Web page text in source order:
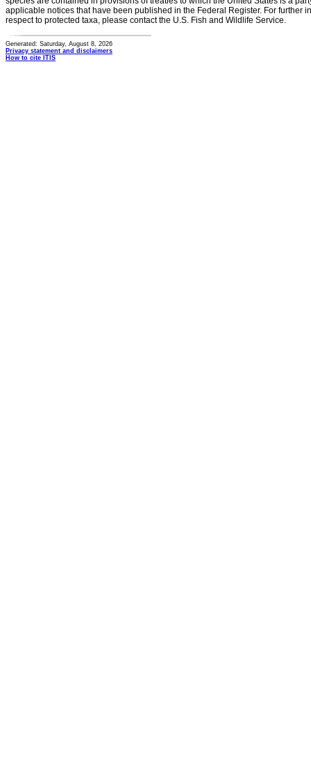
applicable notices that have been published in the Federal Register. For further
respect to protected taxa, please contact the U.S. Fish and Wildlife Service.
Generated: Saturday, August 8, 2026
Privacy statement and disclaimers
How to cite ITIS